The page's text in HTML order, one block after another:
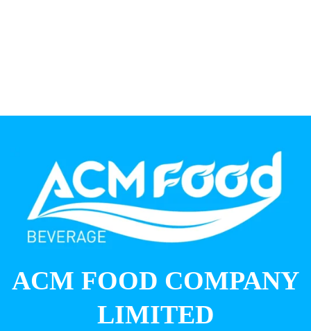
ACM FOOD COMPANY
LIMITED